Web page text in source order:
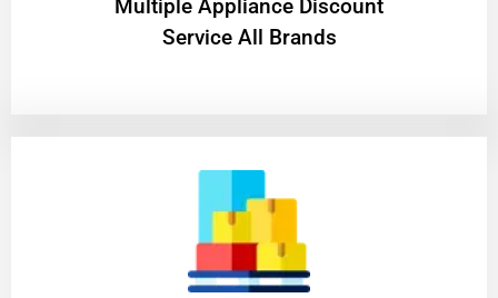
Multiple Appliance Discount
Service All Brands